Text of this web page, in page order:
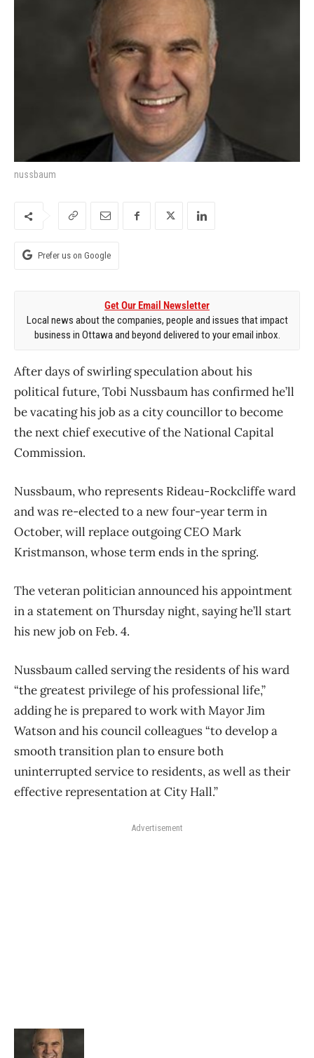
nussbaum
Prefer us on Google
Get Our Email Newsletter
Local news about the companies, people and issues that impact
business in Ottawa and beyond delivered to your email inbox.
After days of swirling speculation about his
political future, Tobi Nussbaum has confirmed he’ll
be vacating his job as a city councillor to become
the next chief executive of the National Capital
Commission.
Nussbaum, who represents Rideau-Rockcliffe ward
and was re-elected to a new four-year term in
October, will replace outgoing CEO Mark
Kristmanson, whose term ends in the spring.
The veteran politician announced his appointment
in a statement on Thursday night, saying he’ll start
his new job on Feb. 4.
Nussbaum called serving the residents of his ward
“the greatest privilege of his professional life,”
adding he is prepared to work with Mayor Jim
Watson and his council colleagues “to develop a
smooth transition plan to ensure both
uninterrupted service to residents, as well as their
effective representation at City Hall.”
Advertisement